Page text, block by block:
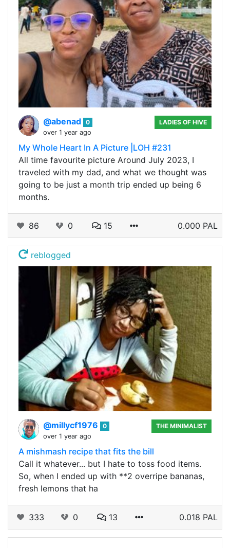
@abenad 0
over 1 year ago
LADIES OF HIVE
My Whole Heart In A Picture |LOH #231
All time favourite picture Around July 2023, I
traveled with my dad, and what we thought was
going to be just a month trip ended up being 6
months.
86 0 15 0.000 PAL
reblogged
@millycf1976
0
over 1 year ago
THE MINIMALIST
A mishmash recipe that fits the bill
Call it whatever... but I hate to toss food items.
So, when I ended up with **2 overripe bananas,
fresh lemons that ha
333 0 13 0.018 PAL